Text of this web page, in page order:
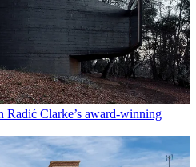
Clarke’s award-winning